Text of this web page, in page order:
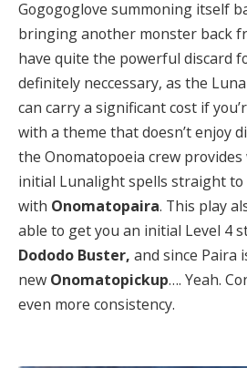
Gogogoglove summoning itself
bringing another monster back
have quite the powerful discard
definitely neccessary, as the
can carry a significant cost if
with a theme that doesn’t enjoy
the Onomatopoeia crew
initial Lunalight spells straight to
with Onomatopaira. This play
able to get you an initial Level 4
Dododo Buster, and since Paira
new Onomatopickup…. Yeah.
even more consistency.